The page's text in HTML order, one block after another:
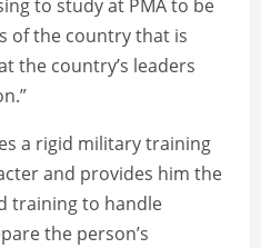
to study at PMA to be
of the country that is
the country’s leaders
a rigid military training
and provides him the
training to handle
the person’s